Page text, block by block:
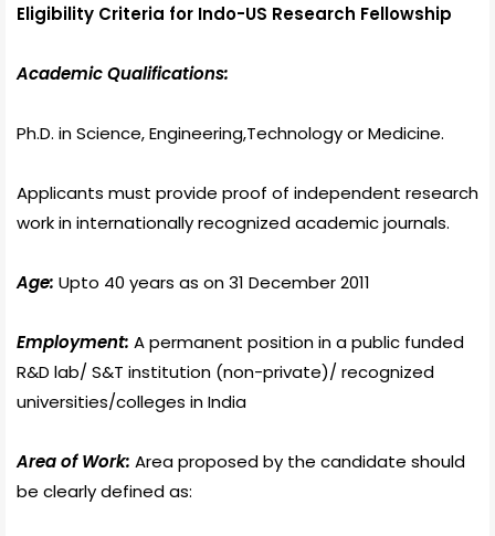
Eligibility Criteria for Indo-US Research Fellowship
Academic Qualifications:
Ph.D. in Science, Engineering,Technology or Medicine.
Applicants must provide proof of independent research
work in internationally recognized academic journals.
Age: Upto 40 years as on 31 December 2011
Employment: A permanent position in a public funded
R&D lab/ S&T institution (non-private)/ recognized
universities/colleges in India
Area of Work: Area proposed by the candidate should
be clearly defined as: